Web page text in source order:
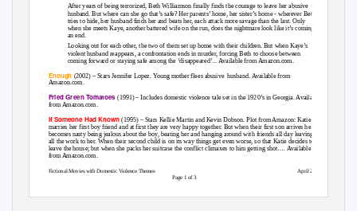
After years of being terrorized, Beth Williamson finally finds the courage to leave her abusive
husband. But where can she go that’s safe? Her parents’ home, her sister’s home - wherever Beth
tries to hide, her husband finds her and beats her, each attack more savage than the last. Only
when she meets Kaye, another battered wife on the run, does the nightmare look like it’s coming to
an end.
Looking out for each other, the two of them set up home with their children. But when Kaye’s
violent husband reappears, a confrontation ends in murder, forcing Beth to choose between
coming forward or staying safe among the ‘disappeared’... Available from Amazon.com.
Enough (2002) – Stars Jennifer Lopez. Young mother flees abusive husband. Available from
Amazon.com.
Fried Green Tomatoes (1991) – Includes domestic violence tale set in the 1920’s in Georgia. Available
from Amazon.com.
If Someone Had Known(1995) – Stars Kellie Martin and Kevin Dobson. Plot from Amazon: Katie
marries her first boy friend and at first they are very happy together. But when their first son arrives he
becomes nasty being jealous about the boy, beating her and hanging around with friends all day leaving
all the work to her. When their second child is on its way things get even worse, so that Katie decides to
leave the house; but when she packs her suitcase the conflict climaxes to him getting shot…. Available
from Amazon.com.
Fictional Movies with Domestic Violence Themes April 2007
Page 1 of 3